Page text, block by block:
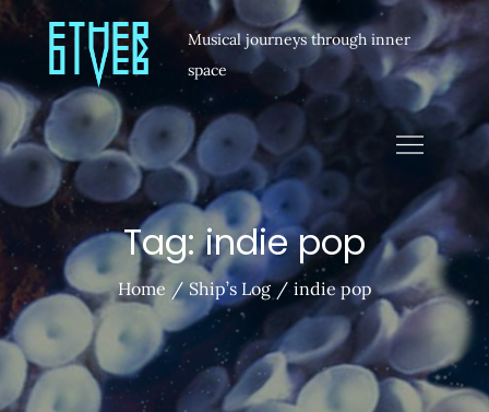
Musical journeys through inner
space
Tag:indie pop
Home Ship’s Log indie pop